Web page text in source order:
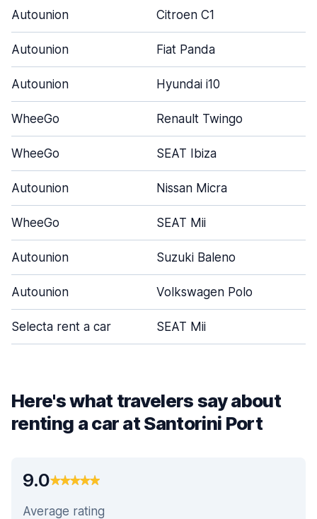
Autounion Citroen C1
Autounion Fiat Panda
Autounion Hyundai i10
WheeGo Renault Twingo
WheeGo SEAT Ibiza
Autounion Nissan Micra
WheeGo SEAT Mii
Autounion Suzuki Baleno
Autounion Volkswagen Polo
Selecta rent a car SEAT Mii
Here's what travelers say about
renting a car at Santorini Port
9.0
Average rating